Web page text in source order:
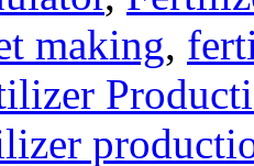
making,